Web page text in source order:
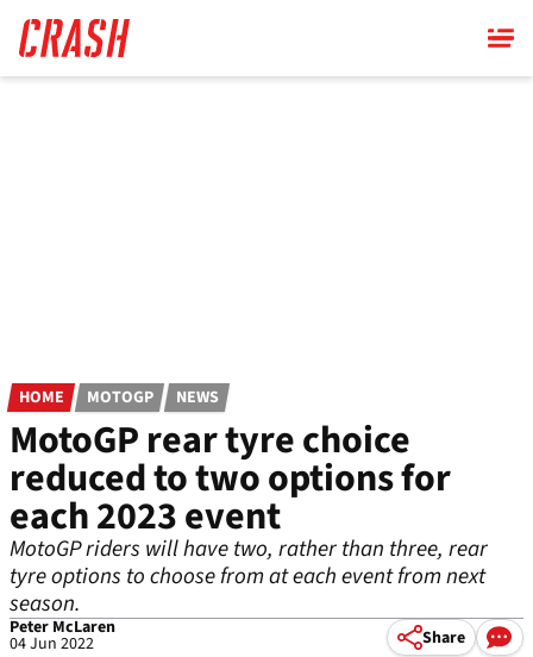
main
content
HOME MOTOGP NEWS
MotoGP rear tyre choice
reduced to two options for
each 2023 event
MotoGP riders will have two, rather than three, rear
tyre options to choose from at each event from next
season.
Peter McLaren
04 Jun 2022 Share